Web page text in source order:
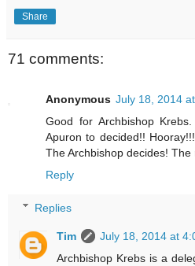
Share
71 comments:
Anonymous July 18, 2014
Good for Archbishop
Apuron to decided!!
The Archbishop decides! The
Reply
Replies
Tim
July 18, 2014 at
Archbishop Krebs is a